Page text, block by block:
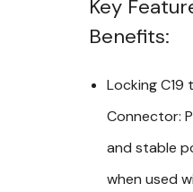
Key
Benefits:
Locking C19
Connector:
and stable
when used